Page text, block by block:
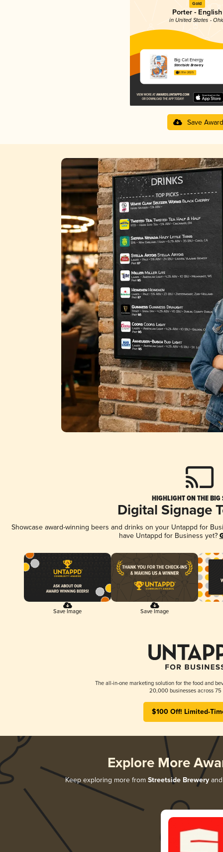
Gold
Porter - English
in United States -
Big Cat Energy
Streetside Brewery
3.91 in 2025
Save Award
HIGHLIGHT ON THE BIG
Digital Signage
Showcase award-winning beers and drinks on your Untappd for
have Untappd for Business yet?
Save Image Save Image
The all-in-one marketing solution for the food and
20,000 businesses across 75
$100 Off! Limited-
Explore More
Keep exploring more from Streetside Breweryand